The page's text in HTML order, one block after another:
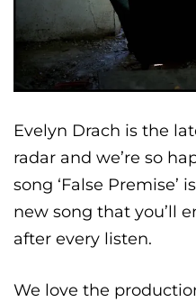
Evelyn Drach is the
radar and we’re so
song ‘False Premise’
new song that you’ll
after every listen.
We love the